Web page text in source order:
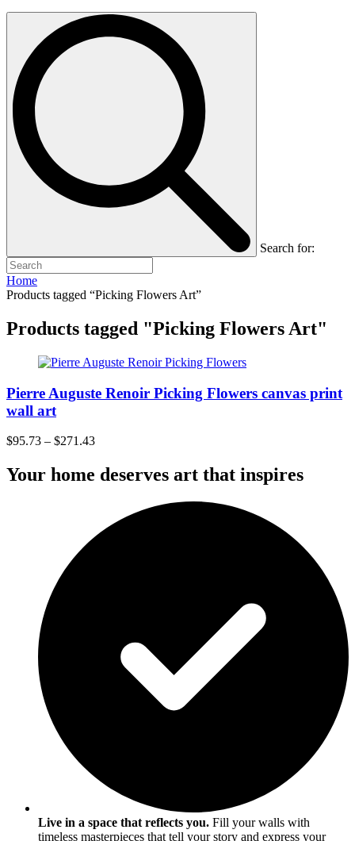
Search for:
Home
Products tagged “Picking Flowers Art”
Products tagged "Picking Flowers Art"
Pierre Auguste Renoir Picking Flowers canvas print
wall art
$95.73 – $271.43
Your home deserves art that inspires
Live in a space that reflects you. Fill your walls with
timeless masterpieces that tell your story and express your